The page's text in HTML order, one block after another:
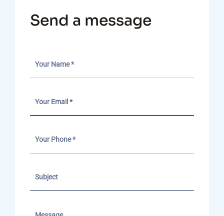
Send a message